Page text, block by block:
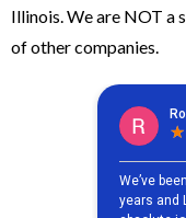
Illinois. We are NOT a
of other companies.